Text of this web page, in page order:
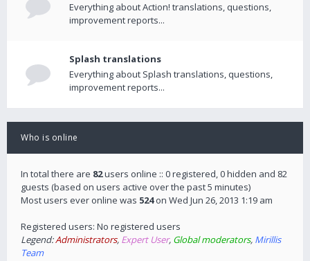
Everything about Action! translations, questions,
improvement reports...
Splash translations
Everything about Splash translations, questions,
improvement reports...
Who is online
In total there are 82users online :: 0 registered, 0 hidden and 82
guests (based on users active over the past 5 minutes)
Most users ever online was 524on Wed Jun 26, 2013 1:19 am
Registered users: No registered users
Legend:Administrators, Expert User, Global moderators, Mirillis
Team